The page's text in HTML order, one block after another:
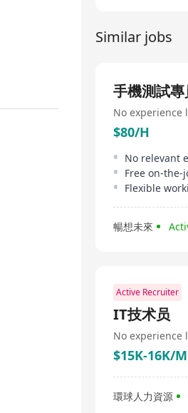
Similar jobs
手機測試專
No experience
$80/H
Free on-
暢想未來
Active Recruiter
IT技术员
No experience
$15K-16K/M
環球人力資源